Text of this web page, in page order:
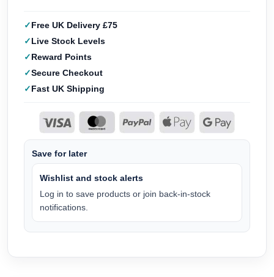
Free UK Delivery £75
Live Stock Levels
Reward Points
Secure Checkout
Fast UK Shipping
Save for later
Wishlist and stock alerts
Log in to save products or join back-in-stock
notifications.